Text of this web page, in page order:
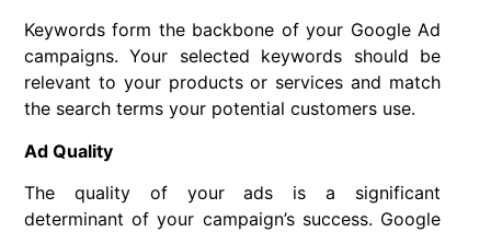
Keywords form the backbone of your Google Ad
campaigns. Your selected keywords should be
relevant to your products or services and match
the search terms your potential customers use.
Ad Quality
The quality of your ads is a significant
determinant of your campaign’s success. Google